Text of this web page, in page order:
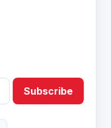
Subscribe